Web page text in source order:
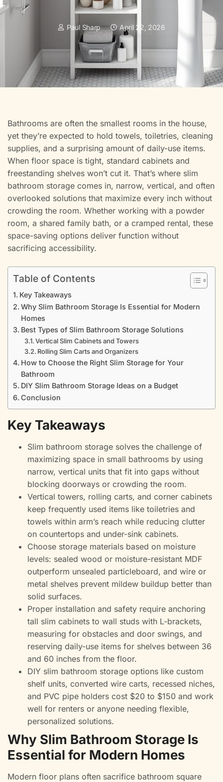
Paul Sharp April 22, 2026
Bathrooms are often the smallest rooms in the house,
yet they’re expected to hold towels, toiletries, cleaning
supplies, and a surprising amount of daily-use items.
When floor space is tight, standard cabinets and
freestanding shelves won’t cut it. That’s where slim
bathroom storage comes in, narrow, vertical, and often
overlooked solutions that maximize every inch without
crowding the room. Whether working with a powder
room, a shared family bath, or a cramped rental, these
space-saving options deliver function without
sacrificing accessibility.
Table of Contents
Key Takeaways
Why Slim Bathroom Storage Is Essential for Modern
Homes
Best Types of Slim Bathroom Storage Solutions
Vertical Slim Cabinets and Towers
Rolling Slim Carts and Organizers
How to Choose the Right Slim Storage for Your
Bathroom
DIY Slim Bathroom Storage Ideas on a Budget
Conclusion
Key Takeaways
Slim bathroom storage solves the challenge of
maximizing space in small bathrooms by using
narrow, vertical units that fit into gaps without
blocking doorways or crowding the room.
Vertical towers, rolling carts, and corner cabinets
keep frequently used items like toiletries and
towels within arm’s reach while reducing clutter
on countertops and under-sink cabinets.
Choose storage materials based on moisture
levels: sealed wood or moisture-resistant MDF
outperform unsealed particleboard, and wire or
metal shelves prevent mildew buildup better than
solid surfaces.
Proper installation and safety require anchoring
tall slim cabinets to wall studs with L-brackets,
measuring for obstacles and door swings, and
reserving daily-use items for shelves between 36
and 60 inches from the floor.
DIY slim bathroom storage options like custom
shelf units, converted wire carts, recessed niches,
and PVC pipe holders cost $20 to $150 and work
well for renters or anyone needing flexible,
personalized solutions.
Why Slim Bathroom Storage Is
Essential for Modern Homes
Modern floor plans often sacrifice bathroom square